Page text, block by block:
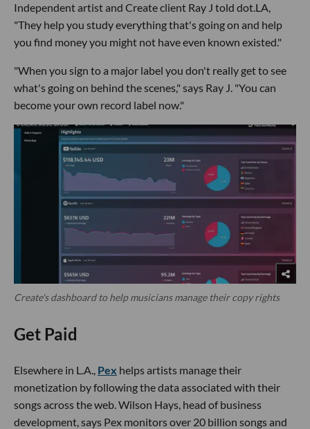
Independent artist and Create client Ray J told dot.LA,
"They help you study everything that's going on and help
you find money you might not have even known existed."
"When you sign to a major label you don't really get to see
what's going on behind the scenes," says Ray J. "You can
become your own record label now."
Create's dashboard to help musicians manage their copy rights
Get Paid
Elsewhere in L.A., Pex helps artists manage their
monetization by following the data associated with their
songs across the web. Wilson Hays, head of business
development, says Pex monitors over 20 billion songs and